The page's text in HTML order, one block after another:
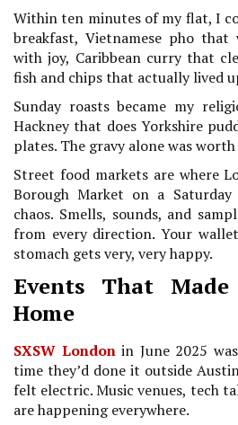
Within ten minutes of my flat, I
breakfast, Vietnamese pho that
with joy, Caribbean curry that
fish and chips that actually lived
Sunday roasts became my
Hackney that does Yorkshire
plates. The gravy alone was
Street food markets are where
Borough Market on a
chaos. Smells, sounds, and
from every direction. Your
stomach gets very, very happy.
Events That
Home
SXSW Londonin June 2025
time they’d done it outside
felt electric. Music venues, tech
are happening everywhere.